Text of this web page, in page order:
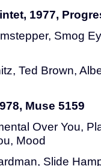
1977,
Smog
Ted Brown,
Muse 5159
Over You,
Mood
Slide